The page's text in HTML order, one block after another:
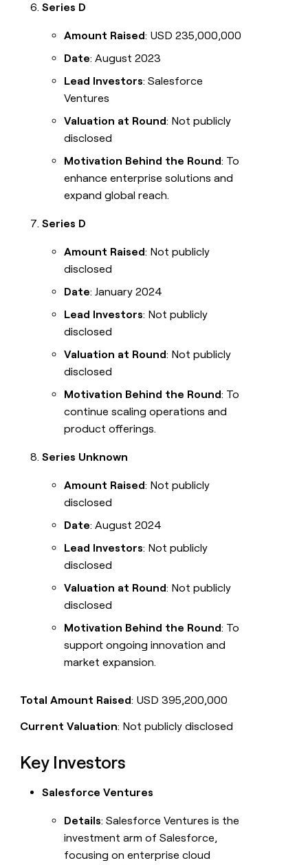
Series D
Amount Raised: USD 235,000,000
Date: August 2023
Lead Investors: Salesforce
Ventures
Valuation at Round: Not publicly
disclosed
Motivation Behind the Round: To
enhance enterprise solutions and
expand global reach.
Series D
Amount Raised: Not publicly
disclosed
Date: January 2024
Lead Investors: Not publicly
disclosed
Valuation at Round: Not publicly
disclosed
Motivation Behind the Round: To
continue scaling operations and
product offerings.
Series Unknown
Amount Raised: Not publicly
disclosed
Date: August 2024
Lead Investors: Not publicly
disclosed
Valuation at Round: Not publicly
disclosed
Motivation Behind the Round: To
support ongoing innovation and
market expansion.
Total Amount Raised: USD 395,200,000
Current Valuation: Not publicly disclosed
Key Investors
Salesforce Ventures
Details: Salesforce Ventures is the
investment arm of Salesforce,
focusing on enterprise cloud